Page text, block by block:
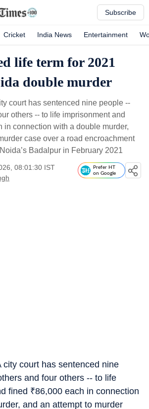
Subscribe
Cricket India News Entertainment
life term for 2021
double murder
court has sentenced nine people --
others -- to life imprisonment and
in connection with a double murder,
case over a road encroachment
Badalpur in February 2021
08:01:30 IST
Prefer HT
on Google
city court has sentenced nine
and four others -- to life
fined ₹86,000 each in connection
and an attempt to murder